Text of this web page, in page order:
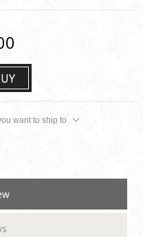
want to ship to